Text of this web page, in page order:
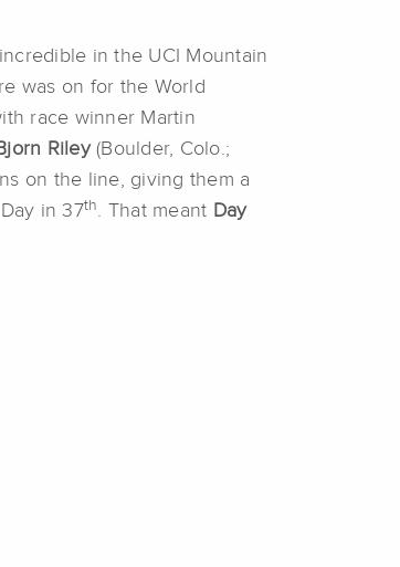
in the UCI Mountain
was on for the World
race winner Martin
Riley(Boulder, Colo.;
on the line, giving them a
in 37th. That meant Day